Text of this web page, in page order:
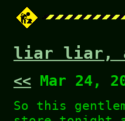
liar liar,
<< Mar 24,
So this